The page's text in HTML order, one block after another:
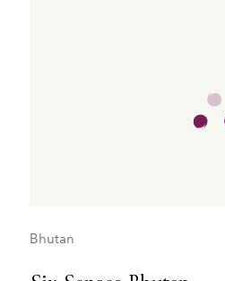
Bhutan